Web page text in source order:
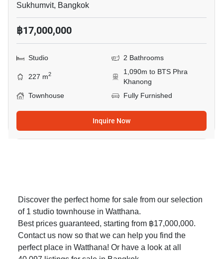
Sukhumvit, Bangkok
฿17,000,000
Studio 2 Bathrooms
227 m2
1,090m to BTS Phra
Khanong
Townhouse
Fully Furnished
Inquire Now
Discover the perfect home for sale from our selection
of 1 studio townhouse in Watthana.
Best prices guaranteed, starting from ฿17,000,000.
Contact us now so that we can help you find the
perfect place in Watthana! Or have a look at all